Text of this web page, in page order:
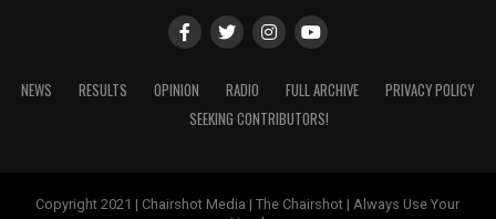
NEWS RESULTS OPINION RADIO FULL ARCHIVE
PRIVACY POLICY
SEEKING CONTRIBUTORS!
Copyright 2021 | Chairshot Media | The Chairshot | Always Use Your